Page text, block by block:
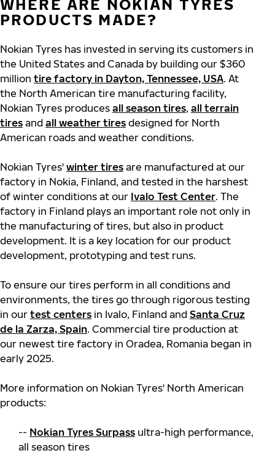
WHERE ARE NOKIAN TYRES
PRODUCTS MADE?
Nokian Tyres has invested in serving its customers in
the United States and Canada by building our $360
million tire factory in Dayton, Tennessee, USA. At
the North American tire manufacturing facility,
Nokian Tyres produces all season tires, all terrain
tires and all weather tires designed for North
American roads and weather conditions.
Nokian Tyres' winter tires are manufactured at our
factory in Nokia, Finland, and tested in the harshest
of winter conditions at our Ivalo Test Center. The
factory in Finland plays an important role not only in
the manufacturing of tires, but also in product
development. It is a key location for our product
development, prototyping and test runs.
To ensure our tires perform in all conditions and
environments, the tires go through rigorous testing
in our test centers in Ivalo, Finland and Santa Cruz
de la Zarza, Spain. Commercial tire production at
our newest tire factory in Oradea, Romania began in
early 2025.
More information on Nokian Tyres' North American
products:
-- Nokian Tyres Surpass ultra-high performance,
all season tires